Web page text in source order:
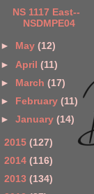
NS 1117 East--
NSDMPE04
► May(12)
► April(11)
► March(17)
►
February(11)
►January(14)
2015 (127)
2014 (116)
2013 (134)